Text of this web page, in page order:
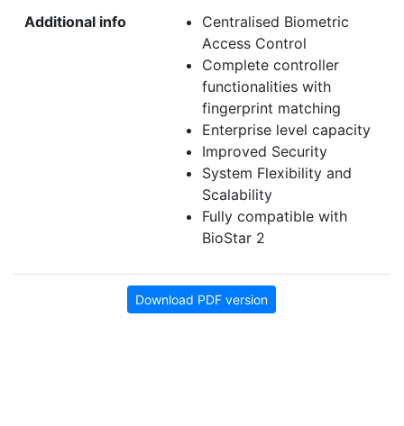
Additional info
Centralised Biometric
Access Control
Complete controller
functionalities with
fingerprint matching
Enterprise level capacity
Improved Security
System Flexibility and
Scalability
Fully compatible with
BioStar 2
Download PDF version